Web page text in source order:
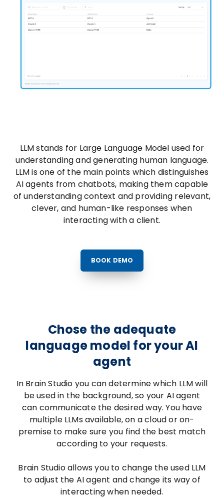
LLM stands for Large Language Model used for
understanding and generating human language.
LLM is one of the main points which distinguishes
AI agents from chatbots, making them capable
of understanding context and providing relevant,
clever, and human-like responses when
interacting with a client.
BOOK DEMO
Chose the adequate
language model for your AI
agent
In Brain Studio you can determine which LLM will
be used in the background, so your AI agent
can communicate the desired way. You have
multiple LLMs available, on a cloud or on-
premise to make sure you find the best match
according to your requests.
Brain Studio allows you to change the used LLM
to adjust the AI agent and change its way of
interacting when needed.